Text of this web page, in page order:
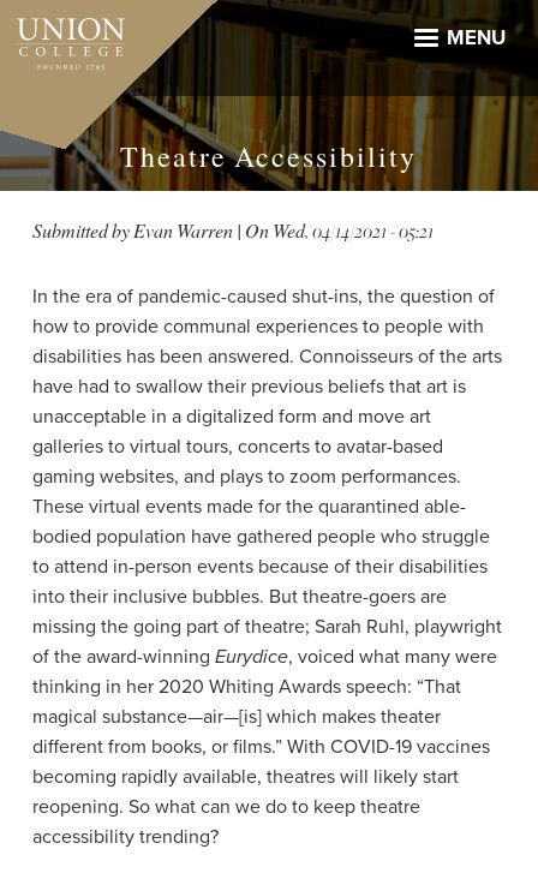
Skip
main
MENU
Theatre Accessibility
Submitted byEvan Warren| OnWed, 04/14/2021 - 05:21
In the era of pandemic-caused shut-ins, the question of
how to provide communal experiences to people with
disabilities has been answered. Connoisseurs of the arts
have had to swallow their previous beliefs that art is
unacceptable in a digitalized form and move art
galleries to virtual tours, concerts to avatar-based
gaming websites, and plays to zoom performances.
These virtual events made for the quarantined able-
bodied population have gathered people who struggle
to attend in-person events because of their disabilities
into their inclusive bubbles. But theatre-goers are
missing the going part of theatre; Sarah Ruhl, playwright
of the award-winning Eurydice, voiced what many were
thinking in her 2020 Whiting Awards speech: “That
magical substance—air—[is] which makes theater
different from books, or films.”With COVID-19 vaccines
becoming rapidly available, theatres will likely start
reopening. So what can we do to keep theatre
accessibility trending?